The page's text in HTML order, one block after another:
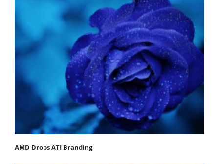
AMD Drops ATI Branding